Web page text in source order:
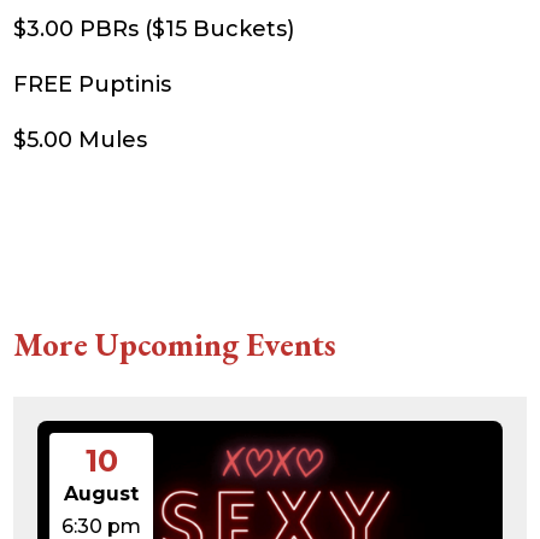
$3.00 PBRs ($15 Buckets)
FREE Puptinis
$5.00 Mules
More Upcoming Events
10
August
6:30 pm